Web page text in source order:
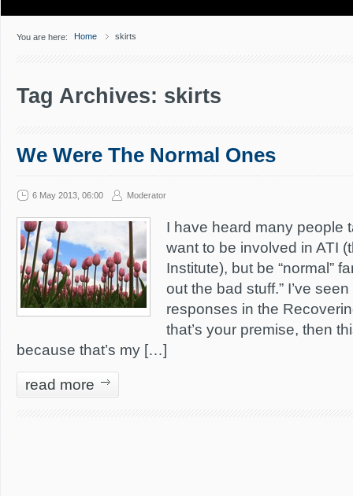
You are here: Home skirts
Tag Archives: skirts
We Were The Normal Ones
6 May 2013, 06:00 Moderator
I have heard many people
want to be involved in ATI
Institute), but be “normal”
out the bad stuff.” I’ve
responses in the
that’s your premise, then
because that’s my […]
read more